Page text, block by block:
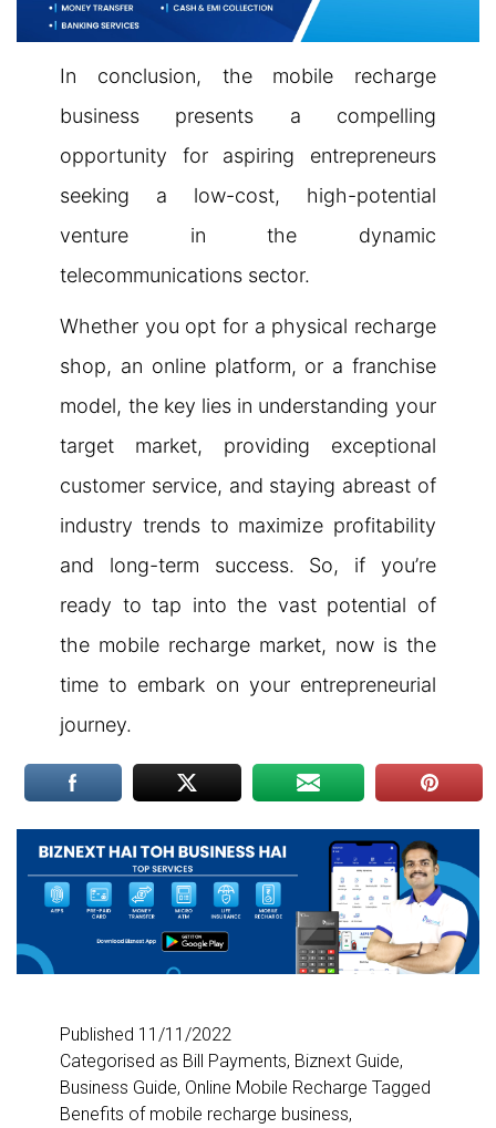
In conclusion, the mobile recharge
business presents a compelling
opportunity for aspiring entrepreneurs
seeking a low-cost, high-potential
venture in the dynamic
telecommunications sector.
Whether you opt for a physical recharge
shop, an online platform, or a franchise
model, the key lies in understanding your
target market, providing exceptional
customer service, and staying abreast of
industry trends to maximize profitability
and long-term success. So, if you’re
ready to tap into the vast potential of
the mobile recharge market, now is the
time to embark on your entrepreneurial
journey.
Published 11/11/2022
Categorised as Bill Payments, Biznext Guide,
Business Guide, Online Mobile Recharge Tagged
Benefits of mobile recharge business,